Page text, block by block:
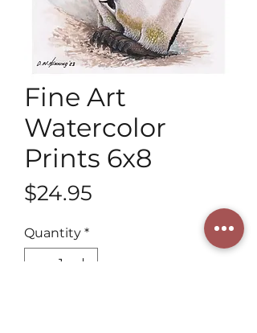
Fine Art
Watercolor
Prints 6x8
$24.95
Quantity *